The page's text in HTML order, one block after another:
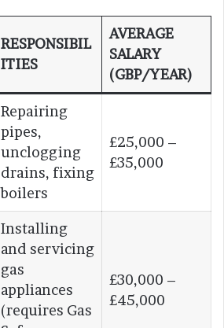
RESPONSIBIL
ITIES
AVERAGE
SALARY
(GBP/YEAR)
Repairing
pipes,
unclogging
drains, fixing
boilers
£25,000 –
£35,000
Installing
and servicing
gas
appliances
(requires Gas
£30,000 –
£45,000